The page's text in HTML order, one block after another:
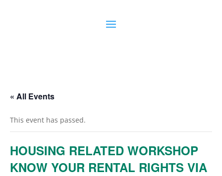
« All Events
This event has passed.
HOUSING RELATED WORKSHOP
KNOW YOUR RENTAL RIGHTS VIA